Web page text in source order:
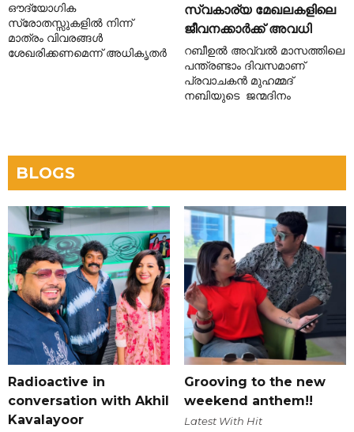
ഔദ്യോഗിക
സ്രോതസ്സുകളിൽ നിന്ന്
മാത്രം വിവരങ്ങൾ
ശേഖരിക്കണമെന്ന് അധികൃതർ
സ്വകാര്യ മേഖലകളിലെ
ജീവനക്കാർക്ക് അവധി
റബീഉൽ അവ്വൽ മാസത്തിലെ
പന്ത്രണ്ടാം ദിവസമാണ്
പ്രവാചകൻ മുഹമ്മദ്
നബിയുടെ ജന്മദിനം
BLOGS
Radioactive in
conversation with Akhil
Kavalayoor
Grooving to the new
weekend anthem!!
Latest With Hit